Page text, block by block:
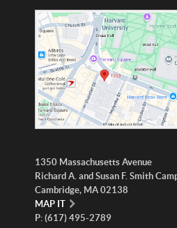
1350 Massachusetts Avenue
Richard A. and Susan F. Smith
Cambridge, MA 02138
MAP IT
P: (617) 495-2789